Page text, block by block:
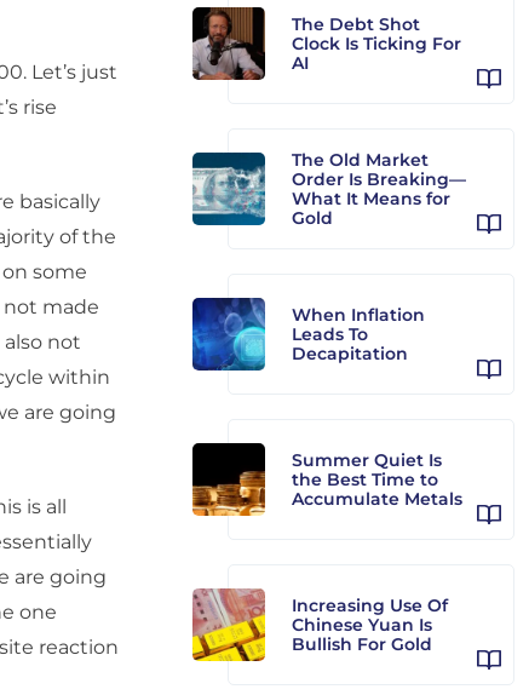
Let’s just
rise
basically
of the
some
not made
not
within
are going
is all
are going
one
reaction
The Debt Shot
Clock Is Ticking For
AI
The Old Market
Order Is Breaking—
What It Means for
Gold
When Inflation
Leads To
Decapitation
Summer Quiet Is
the Best Time to
Accumulate Metals
Increasing Use Of
Chinese Yuan Is
Bullish For Gold